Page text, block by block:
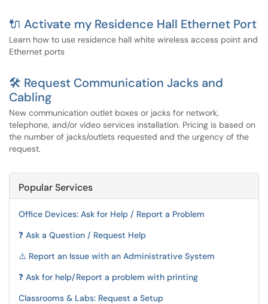
🔌 Activate my Residence Hall Ethernet Port
Learn how to use residence hall white wireless access point and
Ethernet ports
🛠️ Request Communication Jacks and
Cabling
New communication outlet boxes or jacks for network,
telephone, and/or video services installation. Pricing is based on
the number of jacks/outlets requested and the urgency of the
request.
Popular Services
Office Devices: Ask for Help / Report a Problem
❓ Ask a Question / Request Help
⚠️ Report an Issue with an Administrative System
❓ Ask for help/Report a problem with printing
Classrooms & Labs: Request a Setup